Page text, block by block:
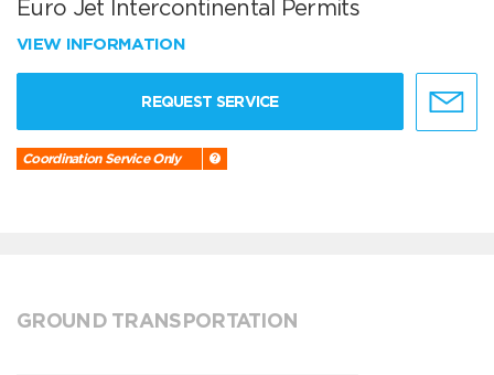
Euro Jet Intercontinental Permits
VIEW INFORMATION
REQUEST SERVICE
Coordination Service Only
GROUND TRANSPORTATION